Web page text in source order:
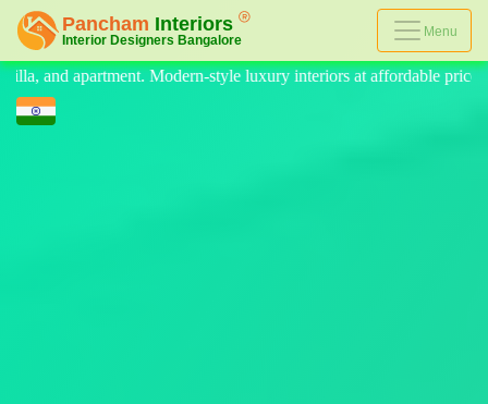
Menu
interiors at affordable price, on-time delivery, and no hidden